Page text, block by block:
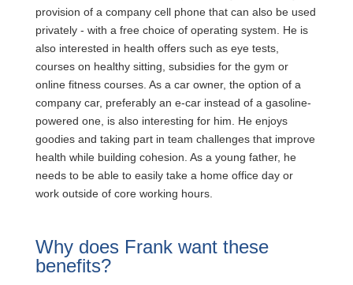
provision of a company cell phone that can also be used
privately - with a free choice of operating system. He is
also interested in health offers such as eye tests,
courses on healthy sitting, subsidies for the gym or
online fitness courses. As a car owner, the option of a
company car, preferably an e-car instead of a gasoline-
powered one, is also interesting for him. He enjoys
goodies and taking part in team challenges that improve
health while building cohesion. As a young father, he
needs to be able to easily take a home office day or
work outside of core working hours.
Why does Frank want these
benefits?